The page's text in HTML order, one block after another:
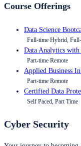
Course Offerings
Data Science
Full-time Hybrid, Full-
Data Analytics
Part-time Remote
Applied Business
Part-time Remote
Certified Data
Self Paced, Part Time
Cyber Security